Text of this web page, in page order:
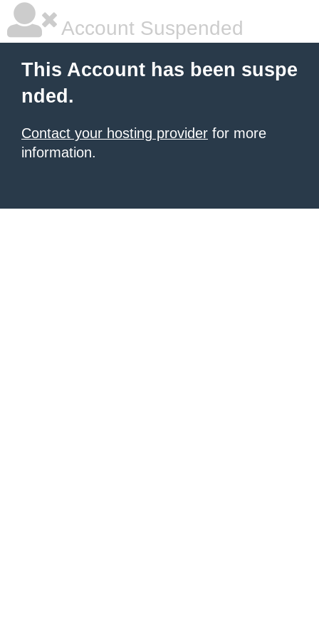
Account Suspended
This Account has been suspe
nded.
Contact your hosting provider for more
information.